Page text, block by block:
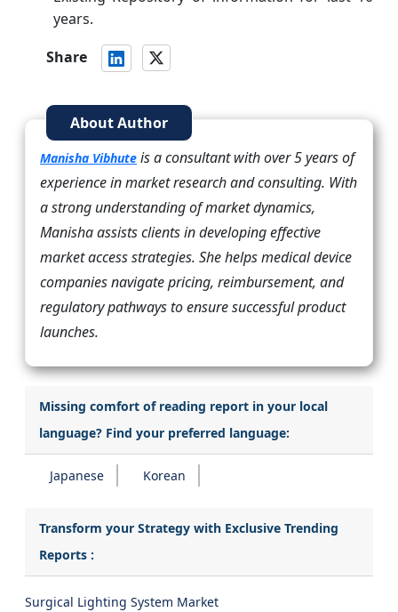
years.
Share
About Author
Manisha Vibhute is a consultant with over 5 years of
experience in market research and consulting. With
a strong understanding of market dynamics,
Manisha assists clients in developing effective
market access strategies. She helps medical device
companies navigate pricing, reimbursement, and
regulatory pathways to ensure successful product
launches.
Missing comfort of reading report in your local
language? Find your preferred language:
Japanese Korean
Transform your Strategy with Exclusive Trending
Reports :
Surgical Lighting System Market